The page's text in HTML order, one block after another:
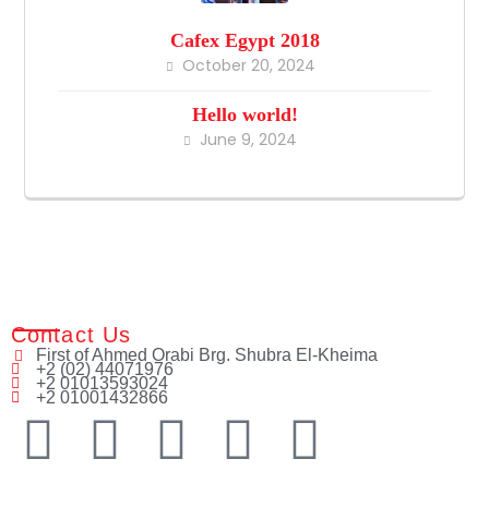
Cafex Egypt 2018
October 20, 2024
Hello world!
June 9, 2024
Contact Us
First of Ahmed Orabi Brg. Shubra El-Kheima
+2 (02) 44071976
+2 01013593024
+2 01001432866